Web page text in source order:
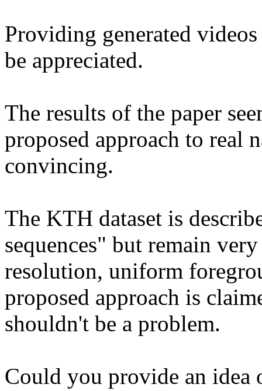
Providing generated
be appreciated.
The results of the paper
proposed approach to real
convincing.
The KTH dataset is
sequences" but remain
resolution, uniform
proposed approach is
shouldn't be a problem.
Could you provide an idea